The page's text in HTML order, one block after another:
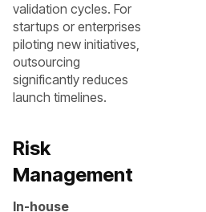
validation cycles. For
startups or enterprises
piloting new initiatives,
outsourcing
significantly reduces
launch timelines.
Risk
Management
In-house